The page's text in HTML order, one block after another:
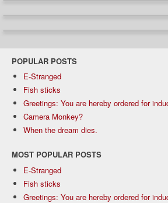
POPULAR POSTS
E-Stranged
Fish sticks
Greetings: You are hereby ordered for
Camera Monkey?
When the dream dies.
MOST POPULAR POSTS
E-Stranged
Fish sticks
Greetings: You are hereby ordered for